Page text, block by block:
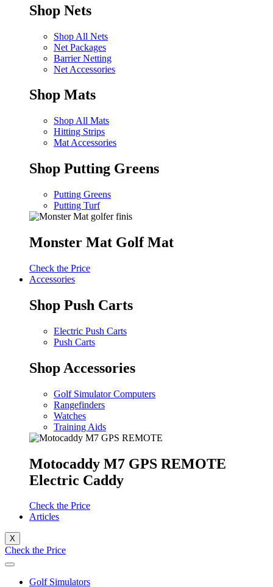
Shop Nets
Shop All Nets
Net Packages
Barrier Netting
Net Accessories
Shop Mats
Shop All Mats
Hitting Strips
Mat Accessories
Shop Putting Greens
Putting Greens
Putting Turf
Monster Mat Golf Mat
Check the Price
Accessories
Shop Push Carts
Electric Push Carts
Push Carts
Shop Accessories
Golf Simulator Computers
Rangefinders
Watches
Training Aids
Motocaddy M7 GPS REMOTE
Electric Caddy
Check the Price
Articles
X
Check the Price
Golf Simulators